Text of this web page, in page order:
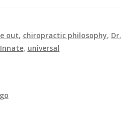
out, chiropractic philosophy, Dr.
Innate, universal